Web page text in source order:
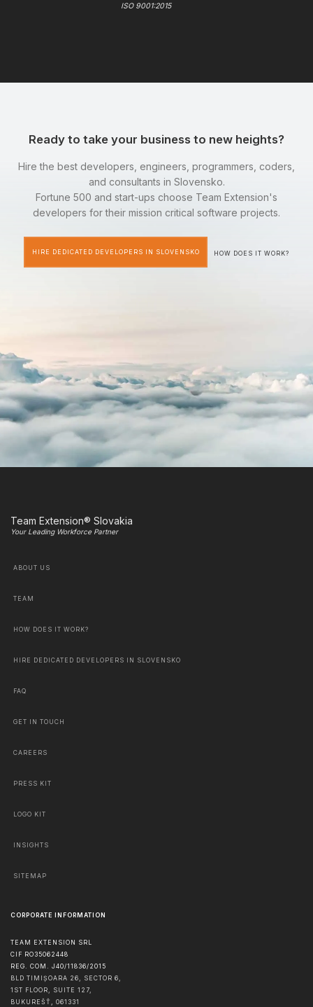
ISO 9001:2015
Ready to take your business to new heights?
Hire the best developers, engineers, programmers, coders,
and consultants in Slovensko.
Fortune 500 and start-ups choose Team Extension's
developers for their mission critical software projects.
HIRE DEDICATED DEVELOPERS IN SLOVENSKO HOW DOES IT WORK?
Team Extension® Slovakia
Your Leading Workforce Partner
ABOUT US
TEAM
HOW DOES IT WORK?
HIRE DEDICATED DEVELOPERS IN SLOVENSKO
FAQ
GET IN TOUCH
CAREERS
PRESS KIT
LOGO KIT
INSIGHTS
SITEMAP
CORPORATE INFORMATION
TEAM EXTENSION SRL
CIF RO35062448
REG. COM. J40/11836/2015
BLD TIMIȘOARA 26, SECTOR 6,
1ST FLOOR, SUITE 127,
BUKUREŠŤ , 061331